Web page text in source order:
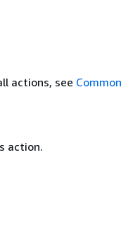
actions, see
action.